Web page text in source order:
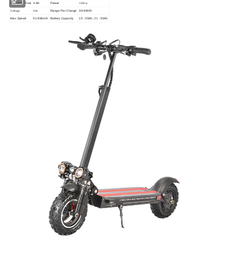
Charging Time 4-6h Power 1200w
Voltage 48v Range Per Charge 30-90KM
Max Speed 51-65km/h Battery Capacity 10 - 20Ah, 21 - 30Ah